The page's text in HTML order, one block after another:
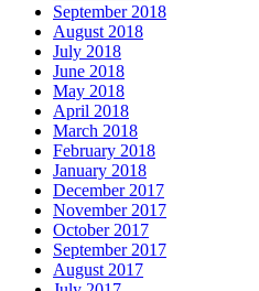
September 2018
August 2018
July 2018
June 2018
May 2018
April 2018
March 2018
February 2018
January 2018
December 2017
November 2017
October 2017
September 2017
August 2017